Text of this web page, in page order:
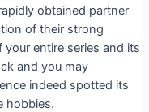
obtained partner
of their strong
entire series and its
and you may
indeed spotted its
hobbies.